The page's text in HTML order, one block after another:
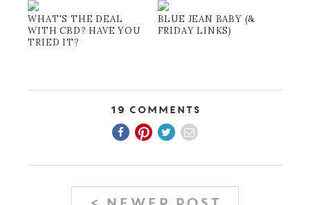
WHAT'S THE DEAL
WITH CBD? HAVE YOU
TRIED IT?
BLUE JEAN BABY (&
FRIDAY LINKS)
19 Comments